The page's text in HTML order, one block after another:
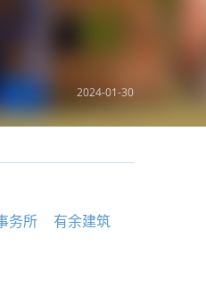
2024-01-30
务所 有余建筑